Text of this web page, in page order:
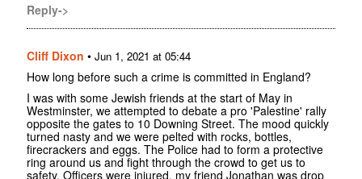
Reply->
Cliff Dixon • Jun 1, 2021 at 05:44
How long before such a crime is committed in England?
I was with some Jewish friends at the start of May in
Westminster, we attempted to debate a pro 'Palestine' rally
opposite the gates to 10 Downing Street. The mood quickly
turned nasty and we were pelted with rocks, bottles,
firecrackers and eggs. The Police had to form a protective
ring around us and fight through the crowd to get us to
safety. Officers were injured, my friend Jonathan was drop